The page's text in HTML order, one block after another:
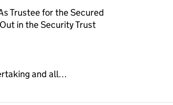
Trustee for the Secured
in the Security Trust
and all…